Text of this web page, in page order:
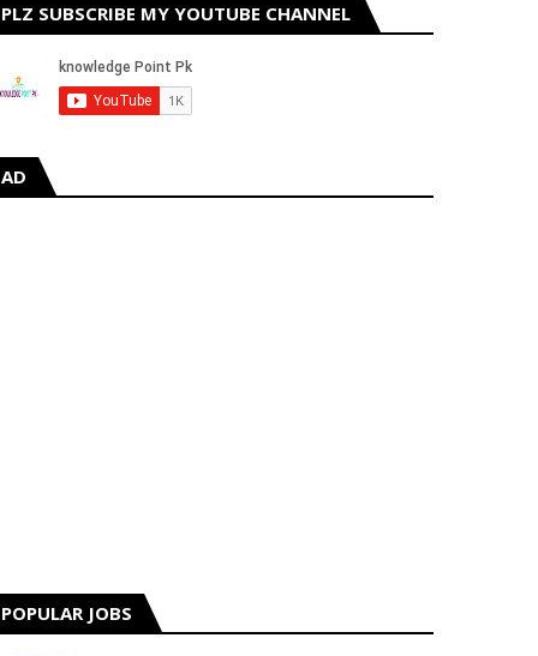
PLZ SUBSCRIBE MY YOUTUBE CHANNEL
AD
POPULAR JOBS